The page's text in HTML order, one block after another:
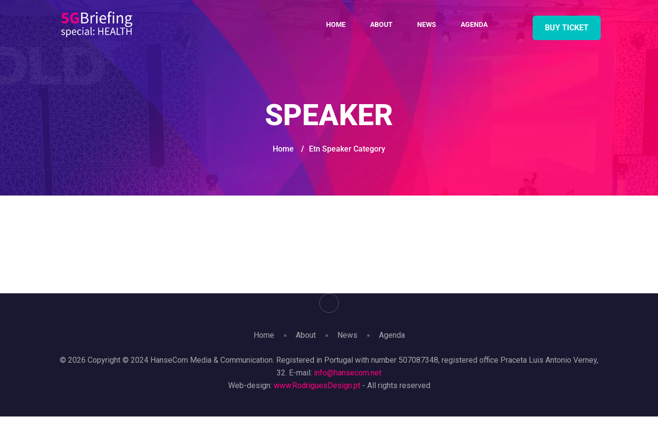
HOME ABOUT NEWS AGENDA BUY TICKET
SPEAKER
Home / Etn Speaker Category
Home About News Agenda
© 2026 Copyright © 2024 HanseCom Media & Communication. Registered in Portugal with number 507087348, registered office Praceta Luis Antonio Verney,
32. E-mail: info@hansecom.net
Web-design: www.RodriguesDesign.pt - All rights reserved